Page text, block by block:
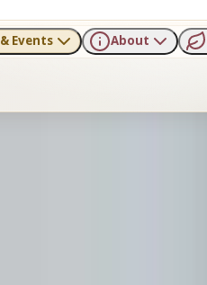
Events About